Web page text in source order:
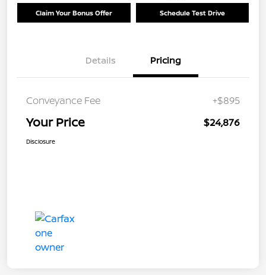
Claim Your Bonus Offer Schedule Test Drive
Details Pricing
Conveyance Fee +$895
Your Price $24,876
Disclosure